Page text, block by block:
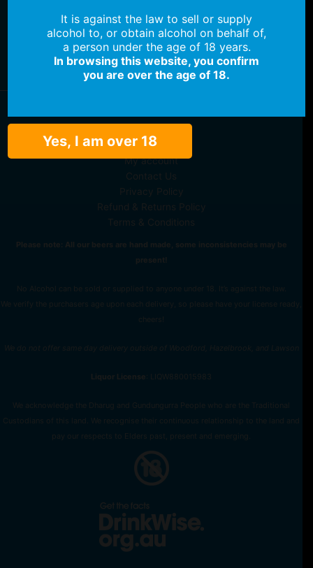
No products in the cart.
Continue Shopping
Shop Merch
My account
Contact Us
Privacy Policy
Refund & Returns Policy
Terms & Conditions
Please note: All our beers are hand made, some inconsistencies may be
present!
No Alcohol can be sold or supplied to anyone under 18. It’s against the law.
We verify the purchasers age upon each delivery, so please have your license ready,
cheers!
We do not offer same day delivery outside of Woodford, Hazelbrook, and Lawson
Liquor License : LIQW880015983
We acknowledge the Dharug and Gundungurra People who are the Traditional
Custodians of this land. We recognise their continuous relationship to the land and
pay our respects to Elders past, present and emerging.
It is against the law to sell or supply
alcohol to, or obtain alcohol on behalf of,
a person under the age of 18 years.
In browsing this website, you confirm
you are over the age of 18.
Yes, I am over 18